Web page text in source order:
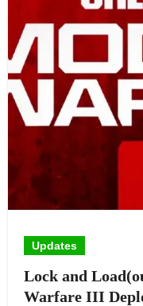
Updates
Lock and
Warfare III